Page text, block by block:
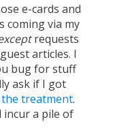
e-cards and
coming via my
requests
articles. I
bug for stuff
ask if I got
treatment.
a pile of